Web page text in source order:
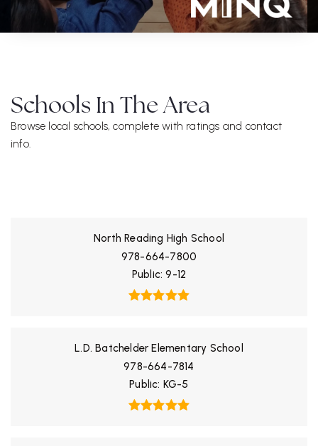
Schools In The Area
Browse local schools, complete with ratings and contact
info.
North Reading High School
978-664-7800
Public 9-12
L.D. Batchelder Elementary School
978-664-7814
Public KG-5